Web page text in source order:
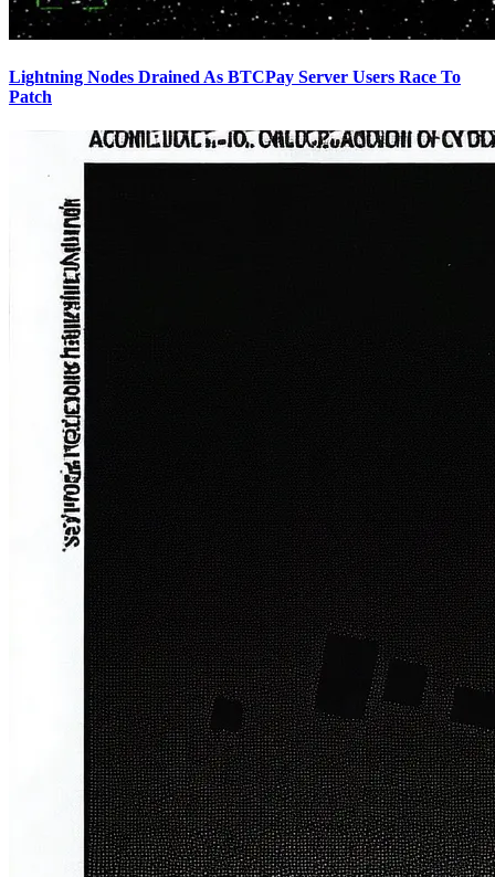
Lightning Nodes Drained As BTCPay Server Users Race To
Patch